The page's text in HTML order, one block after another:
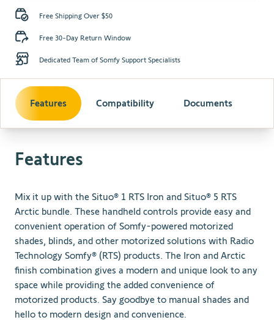
Free Shipping Over $50
Free 30-Day Return Window
Dedicated Team of Somfy Support Specialists
Features Compatibility Documents
Features
Mix it up with the Situo® 1 RTS Iron and Situo® 5 RTS
Arctic bundle. These handheld controls provide easy and
convenient operation of Somfy-powered motorized
shades, blinds, and other motorized solutions with Radio
Technology Somfy® (RTS) products. The Iron and Arctic
finish combination gives a modern and unique look to any
space while providing the added convenience of
motorized products. Say goodbye to manual shades and
hello to modern design and convenience.